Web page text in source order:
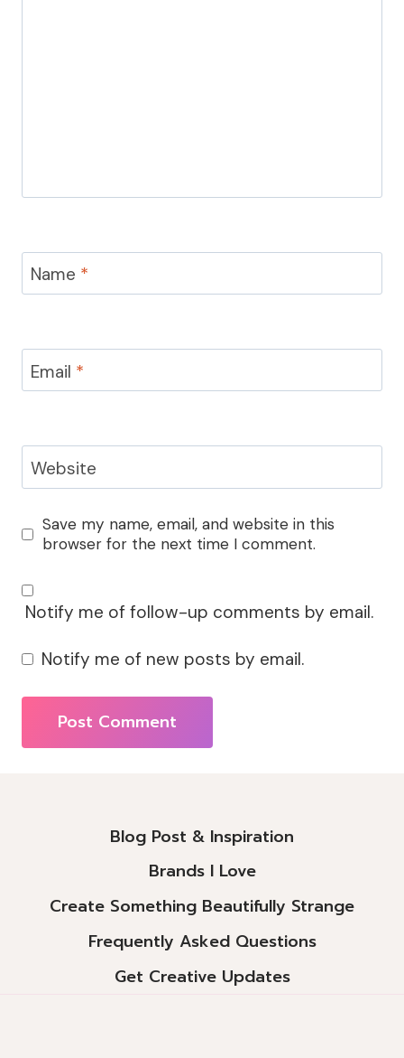
Name *
Email *
Website
Save my name, email, and website in this
browser for the next time I comment.
Notify me of follow-up comments by email.
Notify me of new posts by email.
Blog Post & Inspiration
Brands I Love
Create Something Beautifully Strange
Frequently Asked Questions
Get Creative Updates